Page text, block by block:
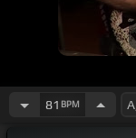
81 BPM